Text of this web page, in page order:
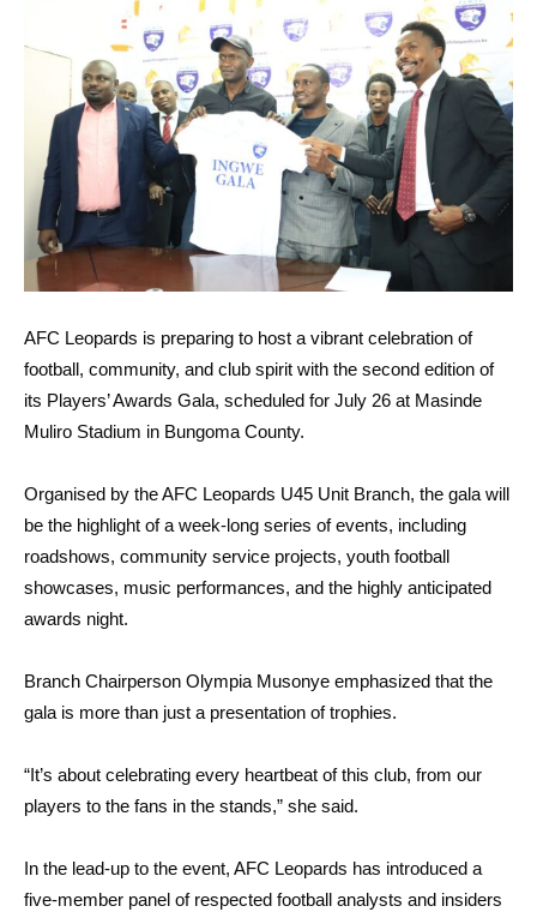
AFC Leopards is preparing to host a vibrant celebration of
football, community, and club spirit with the second edition of
its Players’ Awards Gala, scheduled for July 26 at Masinde
Muliro Stadium in Bungoma County.
Organised by the AFC Leopards U45 Unit Branch, the gala will
be the highlight of a week-long series of events, including
roadshows, community service projects, youth football
showcases, music performances, and the highly anticipated
awards night.
Branch Chairperson Olympia Musonye emphasized that the
gala is more than just a presentation of trophies.
“It’s about celebrating every heartbeat of this club, from our
players to the fans in the stands,” she said.
In the lead-up to the event, AFC Leopards has introduced a
five-member panel of respected football analysts and insiders